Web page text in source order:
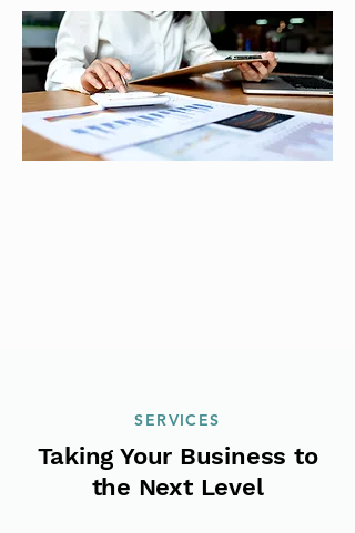
SERVICES
Taking Your Business to
the Next Level